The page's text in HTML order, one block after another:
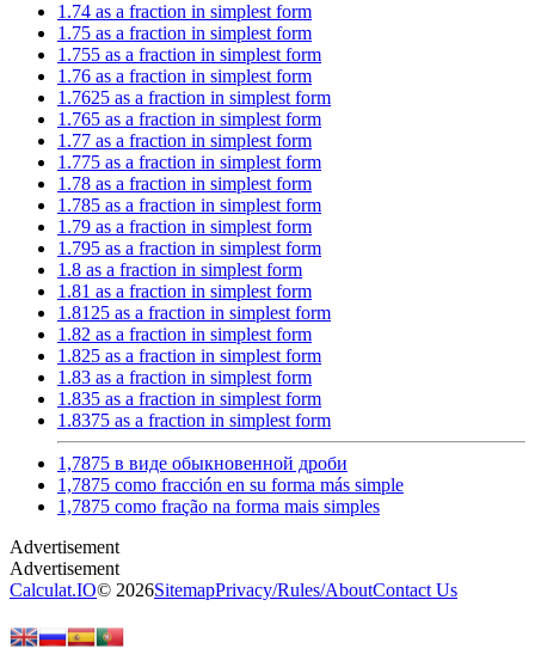
1.74 as a fraction in simplest form
1.75 as a fraction in simplest form
1.755 as a fraction in simplest form
1.76 as a fraction in simplest form
1.7625 as a fraction in simplest form
1.765 as a fraction in simplest form
1.77 as a fraction in simplest form
1.775 as a fraction in simplest form
1.78 as a fraction in simplest form
1.785 as a fraction in simplest form
1.79 as a fraction in simplest form
1.795 as a fraction in simplest form
1.8 as a fraction in simplest form
1.81 as a fraction in simplest form
1.8125 as a fraction in simplest form
1.82 as a fraction in simplest form
1.825 as a fraction in simplest form
1.83 as a fraction in simplest form
1.835 as a fraction in simplest form
1.8375 as a fraction in simplest form
1,7875 в виде обыкновенной дроби
1,7875 como fracción en su forma más simple
1,7875 como fração na forma mais simples
Calculat.IO© 2026SitemapPrivacy/Rules/AboutContact Us